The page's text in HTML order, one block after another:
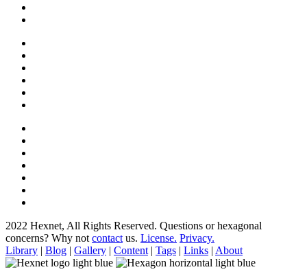
2022 Hexnet, All Rights Reserved. Questions or hexagonal
concerns? Why not contact us. License. Privacy.
Library | Blog | Gallery | Content | Tags | Links | About